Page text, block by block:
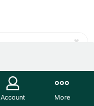
Account More